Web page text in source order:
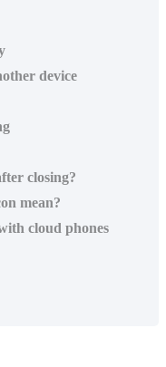
device
closing?
mean?
cloud phones